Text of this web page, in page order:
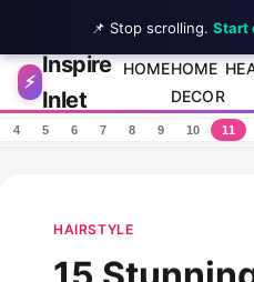
Skip to content
⚡
Inspire
Inlet
HOMEHOME
DECOR
4 5 6 7 8 9 10 11
HAIRSTYLE
📌 Stop scrolling. Start